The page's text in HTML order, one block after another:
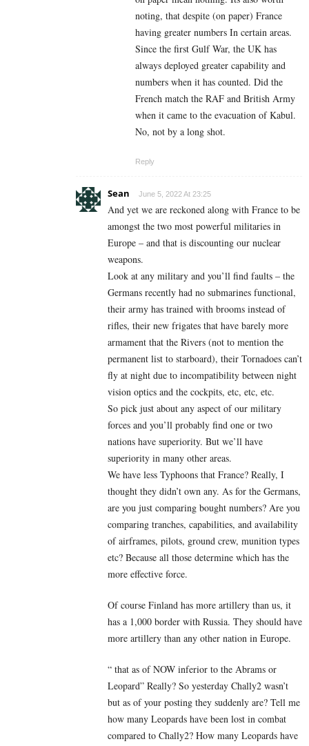
noting, that despite (on paper) France
having greater numbers In certain areas.
Since the first Gulf War, the UK has
always deployed greater capability and
numbers when it has counted. Did the
French match the RAF and British Army
when it came to the evacuation of Kabul.
No, not by a long shot.
Reply
Sean June 5, 2022 At 23:25
And yet we are reckoned along with France to be
amongst the two most powerful militaries in
Europe – and that is discounting our nuclear
weapons.
Look at any military and you’ll find faults – the
Germans recently had no submarines functional,
their army has trained with brooms instead of
rifles, their new frigates that have barely more
armament that the Rivers (not to mention the
permanent list to starboard), their Tornadoes can’t
fly at night due to incompatibility between night
vision optics and the cockpits, etc, etc, etc.
So pick just about any aspect of our military
forces and you’ll probably find one or two
nations have superiority. But we’ll have
superiority in many other areas.
We have less Typhoons that France? Really, I
thought they didn’t own any. As for the Germans,
are you just comparing bought numbers? Are you
comparing tranches, capabilities, and availability
of airframes, pilots, ground crew, munition types
etc? Because all those determine which has the
more effective force.
Of course Finland has more artillery than us, it
has a 1,000 border with Russia. They should have
more artillery than any other nation in Europe.
“ that as of NOW inferior to the Abrams or
Leopard” Really? So yesterday Chally2 wasn’t
but as of your posting they suddenly are? Tell me
how many Leopards have been lost in combat
compared to Chally2? How many Leopards have